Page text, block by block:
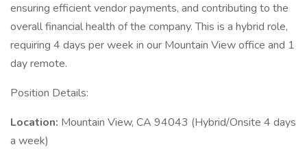
ensuring efficient vendor payments, and contributing to the
overall financial health of the company. This is a hybrid role,
requiring 4 days per week in our Mountain View office and 1
day remote.
Position Details:
Location: Mountain View, CA 94043 (Hybrid/Onsite 4 days
a week)